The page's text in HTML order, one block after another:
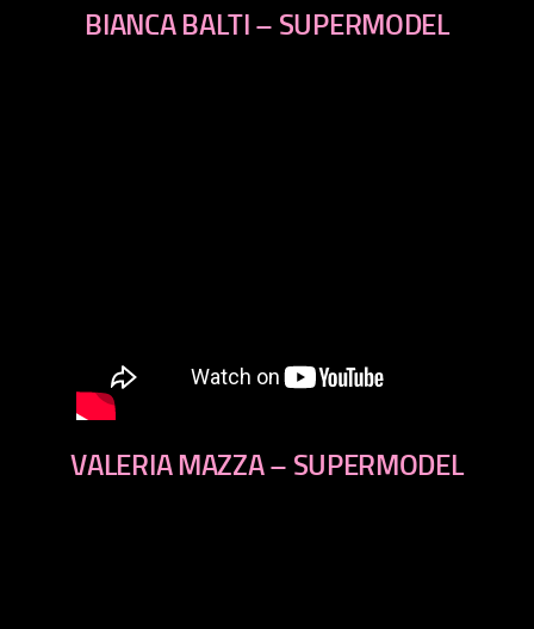
BIANCA BALTI – SUPERMODEL
VALERIA MAZZA – SUPERMODEL